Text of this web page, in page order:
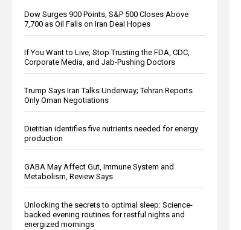
Dow Surges 900 Points, S&P 500 Closes Above
7,700 as Oil Falls on Iran Deal Hopes
If You Want to Live, Stop Trusting the FDA, CDC,
Corporate Media, and Jab-Pushing Doctors
Trump Says Iran Talks Underway; Tehran Reports
Only Oman Negotiations
Dietitian identifies five nutrients needed for energy
production
GABA May Affect Gut, Immune System and
Metabolism, Review Says
Unlocking the secrets to optimal sleep: Science-
backed evening routines for restful nights and
energized mornings